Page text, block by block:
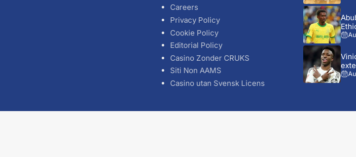
Careers
Privacy Policy
Cookie Policy
Editorial Policy
Casino Zonder CRUKS
Siti Non AAMS
Casino utan Svensk Licens